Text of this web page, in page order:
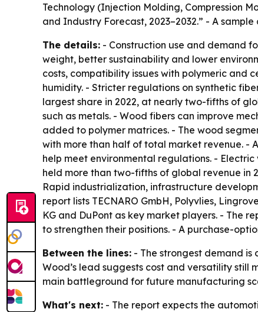
Technology (Injection Molding, Compression
and Industry Forecast, 2023–2032.” - A
The details: - Construction use and demand
weight, better sustainability and lower
costs, compatibility issues with polymeric and
humidity. - Stricter regulations on synthetic
largest share in 2022, at nearly two-fifths of
such as metals. - Wood fibers can improve
added to polymer matrices. - The wood
with more than half of total market revenue. -
help meet environmental regulations. -
held more than two-fifths of global revenue in
Rapid industrialization, infrastructure
report lists TECNARO GmbH, Polyvlies,
KG and DuPont as key market players. - The
to strengthen their positions. - A purchase-
Between the lines: - The strongest demand
Wood’s lead suggests cost and versatility still
main battleground for future manufacturing
What's next: - The report expects the